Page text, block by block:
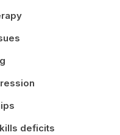
deficits